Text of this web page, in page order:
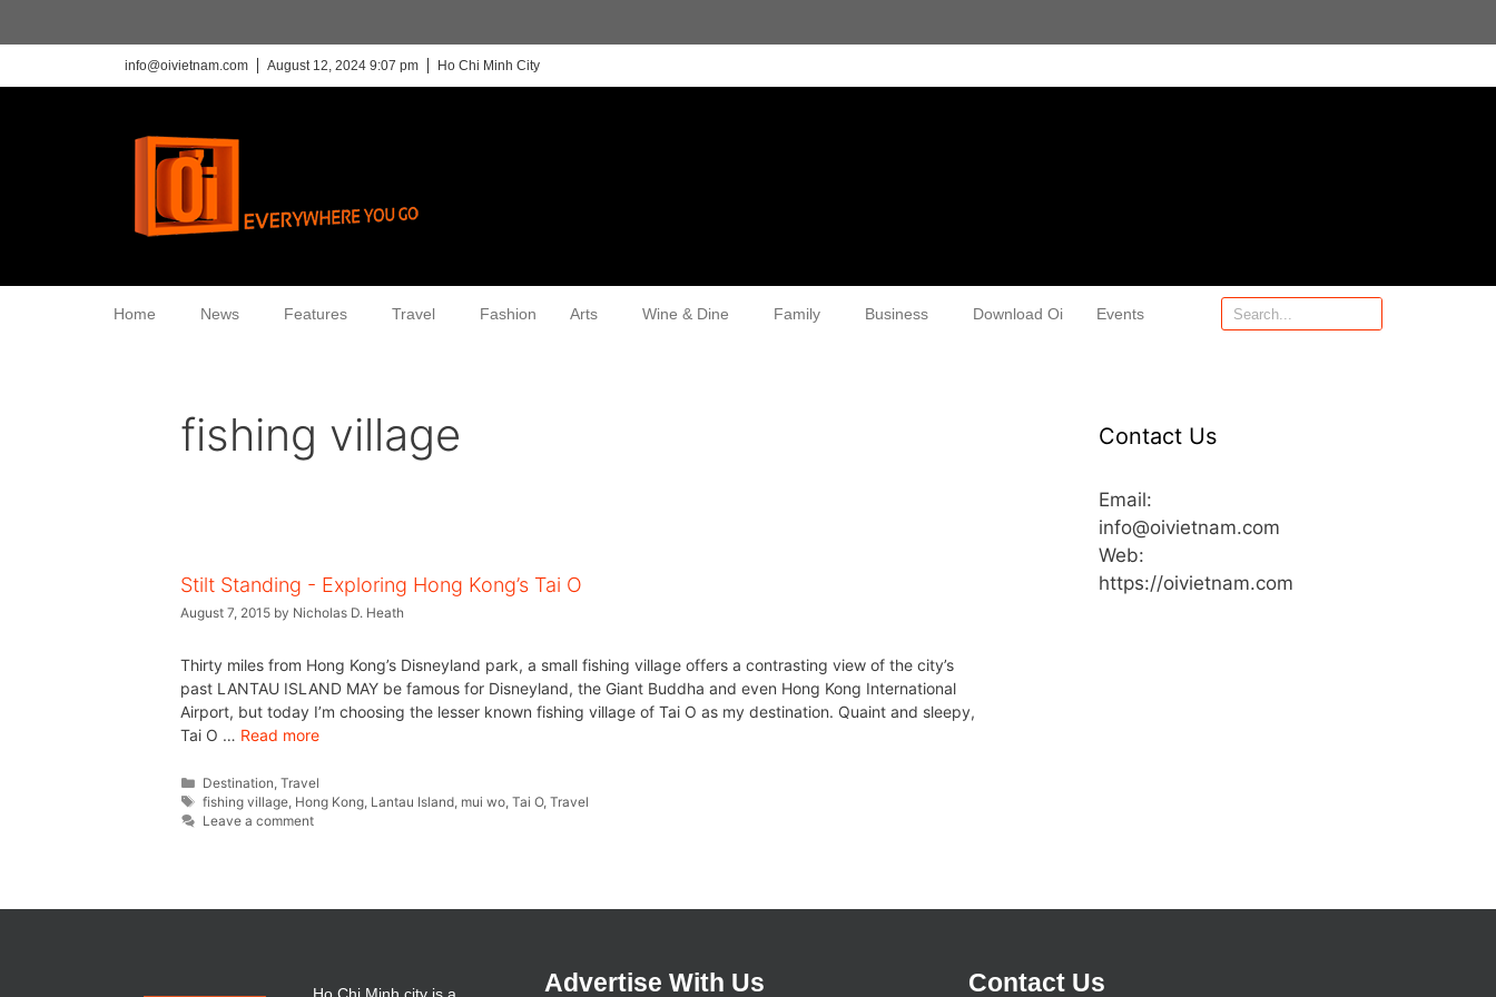
info@oivietnam.com August 12, 2024 9:07 pm Ho Chi Minh City
Home News Features Travel Fashion Arts Wine & Dine Family Business Download Oi Events
fishing village
Stilt Standing - Exploring Hong Kong’s Tai O
August 7, 2015 by Nicholas D. Heath
Thirty miles from Hong Kong’s Disneyland park, a small fishing village offers a contrasting view of the city’s
past LANTAU ISLAND MAY be famous for Disneyland, the Giant Buddha and even Hong Kong International
Airport, but today I’m choosing the lesser known fishing village of Tai O as my destination. Quaint and sleepy,
Tai O … Read more
Destination ,Travel
fishing village Hong Kong Lantau Island mui wo ,Tai O,Travel
Leave a comment
Contact Us
Email:
info@oivietnam.com
Web:
https://oivietnam.com
Advertise With Us Contact Us